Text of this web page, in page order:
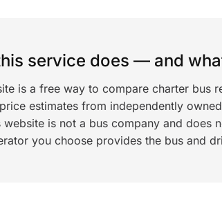
service does — and
is a free way to compare charter bus
estimates from independently
website is not a bus company and
you choose provides the bus and